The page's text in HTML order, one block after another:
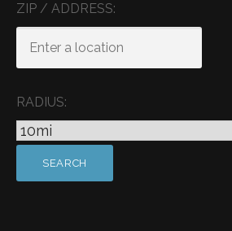
ZIP / ADDRESS:
RADIUS: